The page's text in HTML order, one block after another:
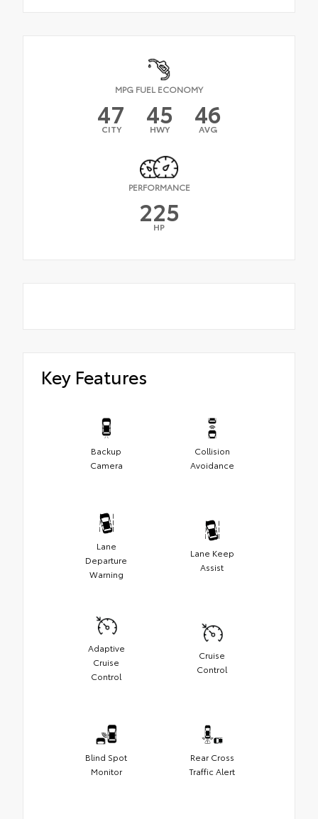
MPG FUEL ECONOMY
47
CITY 45
HWY 46
AVG
PERFORMANCE
225
HP
Key Features
Backup
Camera
Collision
Avoidance
Lane
Departure
Warning
Lane Keep
Assist
Adaptive
Cruise
Control
Cruise
Control
Blind Spot
Monitor
Rear Cross
Traffic Alert